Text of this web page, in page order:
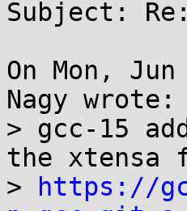
Subject:
On Mon,
Nagy wrote:
> gcc-15
the xtensa
>
https://